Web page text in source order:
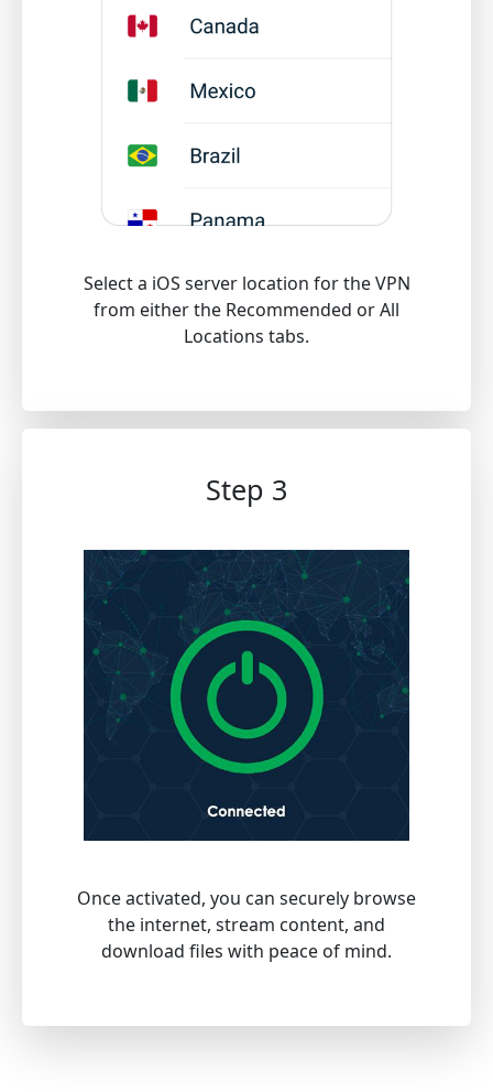
Select a iOS server location for the VPN
from either the Recommended or All
Locations tabs.
Step 3
Once activated, you can securely browse
the internet, stream content, and
download files with peace of mind.